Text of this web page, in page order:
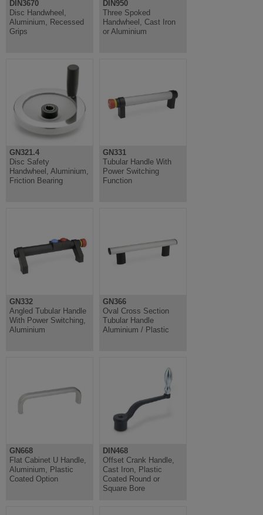
DIN3670
Disc Handwheel,
Aluminium, Recessed
Grips
DIN950
Three Spoked
Handwheel, Cast Iron
or Aluminium
GN321.4
Disc Safety
Handwheel, Aluminium,
Friction Bearing
GN331
Tubular Handle With
Power Switching
Function
GN332
Angled Tubular Handle
With Power Switching,
Aluminium
GN366
Oval Cross Section
Tubular Handle
Aluminium / Plastic
GN668
Flat Cabinet U Handle,
Aluminium, Plastic
Coated Option
DIN468
Offset Crank Handle,
Cast Iron, Plastic
Coated Round or
Square Bore